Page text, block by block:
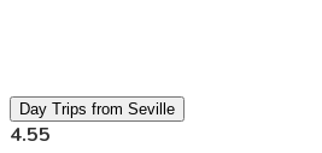
Day Trips from Seville
4.55